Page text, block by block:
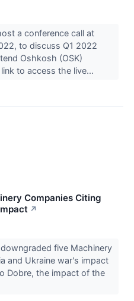
a conference call at
to discuss Q1 2022
Oshkosh (OSK)
to access the live...
Companies Citing
↗
five Machinery
and Ukraine war's impact
Dobre, the impact of the